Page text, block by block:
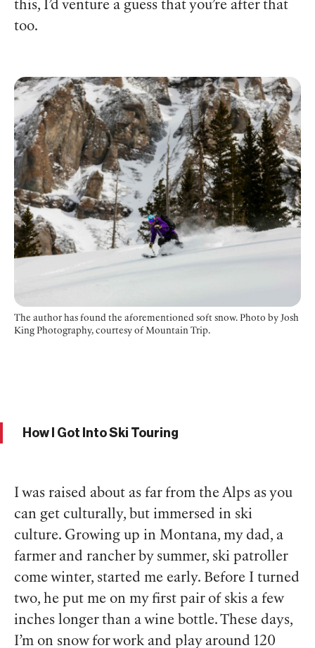
this, I’d venture a guess that you’re after that
too.
The author has found the aforementioned soft snow. Photo by Josh
King Photography, courtesy of Mountain Trip.
How I Got Into Ski Touring
I was raised about as far from the Alps as you
can get culturally, but immersed in ski
culture. Growing up in Montana, my dad, a
farmer and rancher by summer, ski patroller
come winter, started me early. Before I turned
two, he put me on my first pair of skis a few
inches longer than a wine bottle. These days,
I’m on snow for work and play around 120